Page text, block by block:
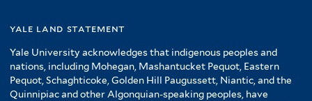
yale land statement
Yale University acknowledges that indigenous peoples and
nations, including Mohegan, Mashantucket Pequot, Eastern
Pequot, Schaghticoke, Golden Hill Paugussett, Niantic, and the
Quinnipiac and other Algonquian-speaking peoples, have